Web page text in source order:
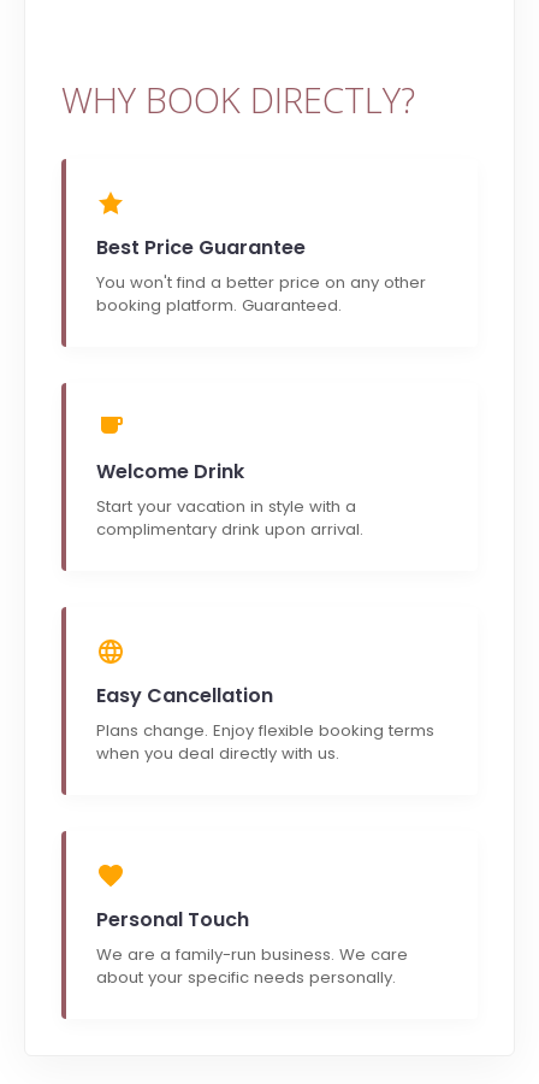
WHY BOOK DIRECTLY?
Best Price Guarantee
You won't find a better price on any other
booking platform. Guaranteed.
Welcome Drink
Start your vacation in style with a
complimentary drink upon arrival.
Easy Cancellation
Plans change. Enjoy flexible booking terms
when you deal directly with us.
Personal Touch
We are a family-run business. We care
about your specific needs personally.